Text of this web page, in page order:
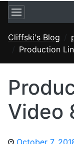
Cliffski's Blog
Production
Video
October 7,